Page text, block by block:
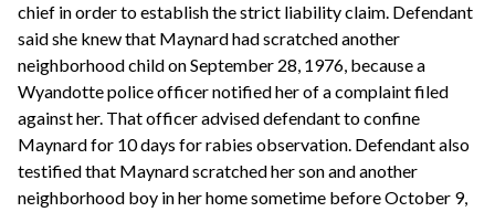
chief in order to establish the strict liability claim. Defendant
said she knew that Maynard had scratched another
neighborhood child on September 28, 1976, because a
Wyandotte police officer notified her of a complaint filed
against her. That officer advised defendant to confine
Maynard for 10 days for rabies observation. Defendant also
testified that Maynard scratched her son and another
neighborhood boy in her home sometime before October 9,